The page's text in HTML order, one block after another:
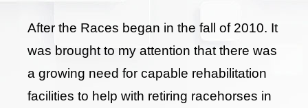
After the Races began in the fall of 2010. It
was brought to my attention that there was
a growing need for capable rehabilitation
facilities to help with retiring racehorses in